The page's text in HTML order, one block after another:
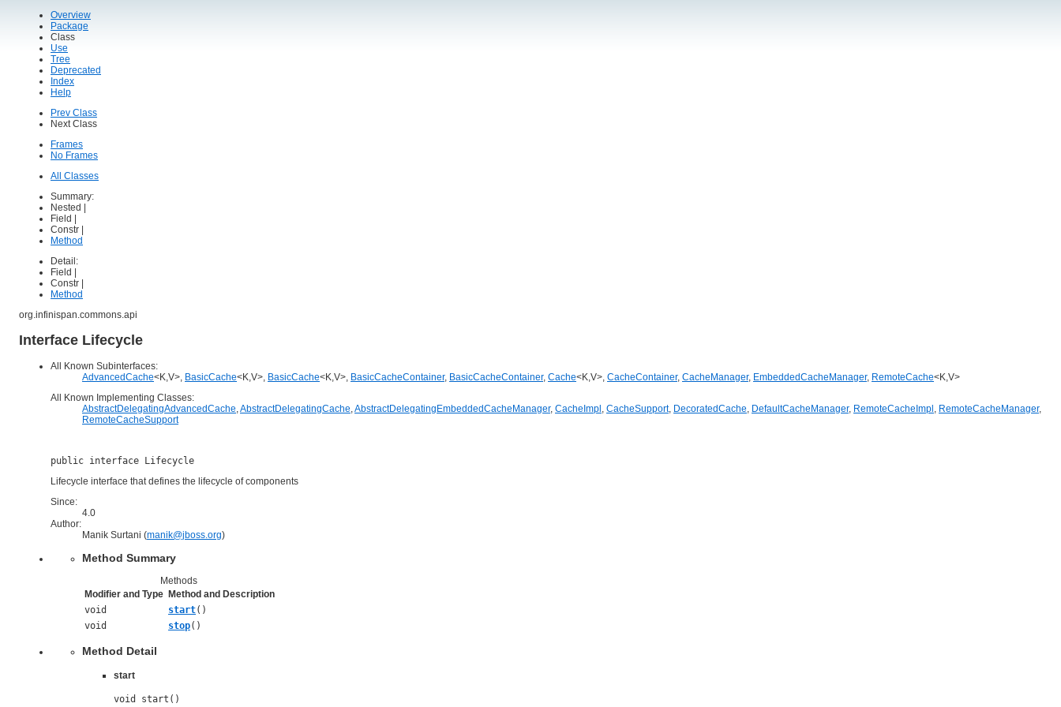
Overview
Package
Class
Use
Tree
Deprecated
Index
Help
Prev Class
Next Class
Frames
No Frames
All Classes
Summary:
Nested |
Field |
Constr |
Method
Detail:
Field |
Constr |
Method
org.infinispan.commons.api
Interface Lifecycle
All Known Subinterfaces:
AdvancedCache<K,V>, BasicCache<K,V>, BasicCache<K,V>, BasicCacheContainer, BasicCacheContainer, Cache<K,V>, CacheContainer, CacheManager, EmbeddedCacheManager, RemoteCache<K,V>
All Known Implementing Classes:
AbstractDelegatingAdvancedCache,AbstractDelegatingCache,AbstractDelegatingEmbeddedCacheManager, CacheImpl, CacheSupport, DecoratedCache, DefaultCacheManager, RemoteCacheImpl, RemoteCacheManager,
RemoteCacheSupport
public interface Lifecycle
Lifecycle interface that defines the lifecycle of components
Since:
4.0
Author:
Manik Surtani (manik@jboss.org)
Method Summary
Methods
Modifier and Type Method and Description
void
start()
void
stop()
Method Detail
start
void start()